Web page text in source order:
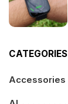
CATEGORIES
Accessories